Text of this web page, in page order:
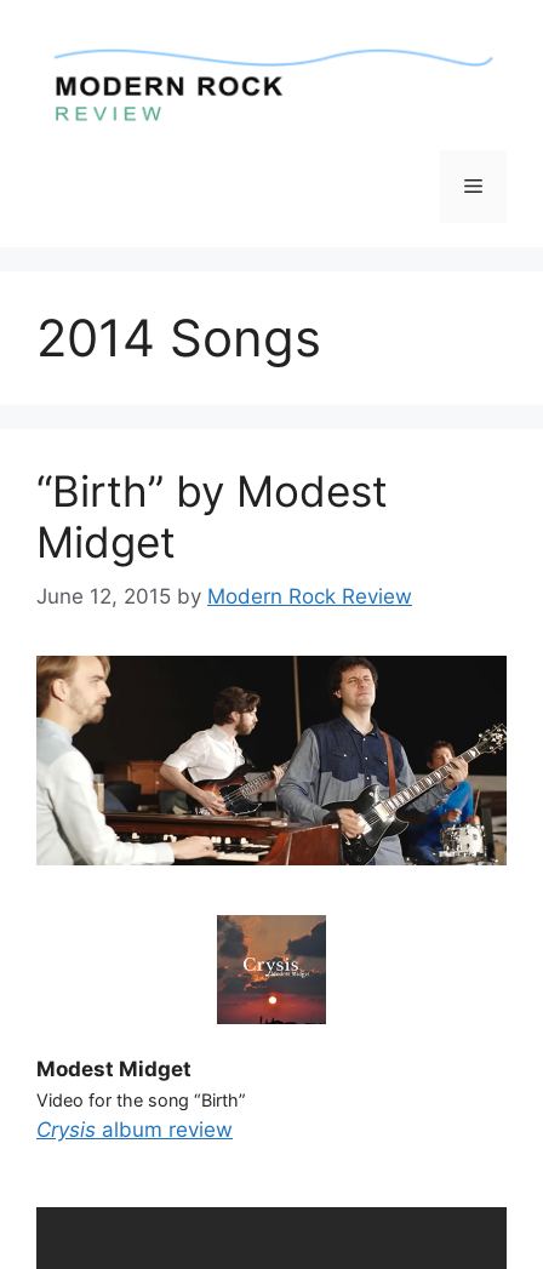
content
Menu
2014 Songs
“Birth” by Modest
Midget
June 12, 2015 by Modern Rock Review
Modest Midget
Video for the song “Birth”
Crysis album review